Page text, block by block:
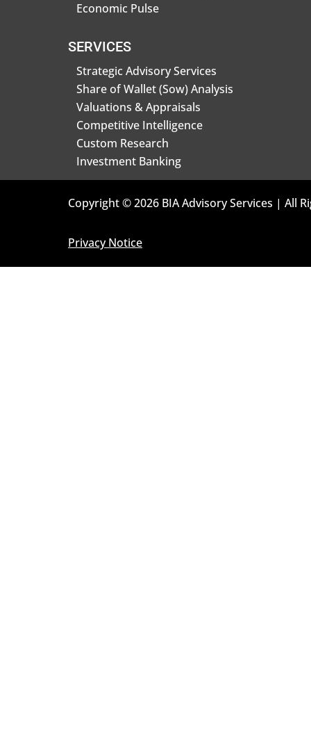
Economic Pulse
SERVICES
Strategic Advisory Services
Share of Wallet (Sow) Analysis
Valuations & Appraisals
Competitive Intelligence
Custom Research
Investment Banking
Copyright © 2026 BIA Advisory Services | All
Privacy Notice